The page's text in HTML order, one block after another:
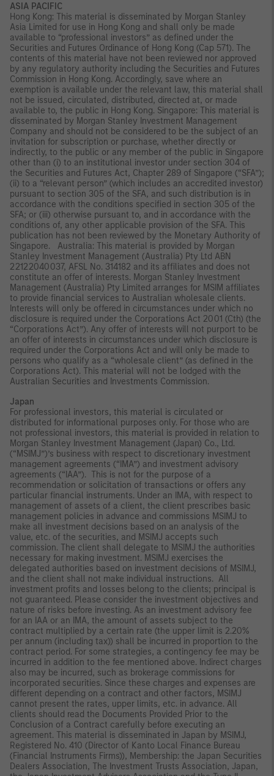
ASIA PACIFIC
Hong Kong: This material is disseminated by Morgan Stanley
Asia Limited for use in Hong Kong and shall only be made
available to “professional investors” as defined under the
Securities and Futures Ordinance of Hong Kong (Cap 571). The
contents of this material have not been reviewed nor approved
by any regulatory authority including the Securities and Futures
Commission in Hong Kong. Accordingly, save where an
exemption is available under the relevant law, this material shall
not be issued, circulated, distributed, directed at, or made
available to, the public in Hong Kong. Singapore: This material is
disseminated by Morgan Stanley Investment Management
Company and should not be considered to be the subject of an
invitation for subscription or purchase, whether directly or
indirectly, to the public or any member of the public in Singapore
other than (i) to an institutional investor under section 304 of
the Securities and Futures Act, Chapter 289 of Singapore (“SFA”);
(ii) to a “relevant person” (which includes an accredited investor)
pursuant to section 305 of the SFA, and such distribution is in
accordance with the conditions specified in section 305 of the
SFA; or (iii) otherwise pursuant to, and in accordance with the
conditions of, any other applicable provision of the SFA. This
publication has not been reviewed by the Monetary Authority of
Singapore. Australia: This material is provided by Morgan
Stanley Investment Management (Australia) Pty Ltd ABN
22122040037, AFSL No. 314182 and its affiliates and does not
constitute an offer of interests. Morgan Stanley Investment
Management (Australia) Pty Limited arranges for MSIM affiliates
to provide financial services to Australian wholesale clients.
Interests will only be offered in circumstances under which no
disclosure is required under the Corporations Act 2001 (Cth) (the
“Corporations Act”). Any offer of interests will not purport to be
an offer of interests in circumstances under which disclosure is
required under the Corporations Act and will only be made to
persons who qualify as a “wholesale client” (as defined in the
Corporations Act). This material will not be lodged with the
Australian Securities and Investments Commission.
Japan
For professional investors, this material is circulated or
distributed for informational purposes only. For those who are
not professional investors, this material is provided in relation to
Morgan Stanley Investment Management (Japan) Co., Ltd.
(“MSIMJ”)’s business with respect to discretionary investment
management agreements (“IMA”) and investment advisory
agreements (“IAA”). This is not for the purpose of a
recommendation or solicitation of transactions or offers any
particular financial instruments. Under an IMA, with respect to
management of assets of a client, the client prescribes basic
management policies in advance and commissions MSIMJ to
make all investment decisions based on an analysis of the
value, etc. of the securities, and MSIMJ accepts such
commission. The client shall delegate to MSIMJ the authorities
necessary for making investment. MSIMJ exercises the
delegated authorities based on investment decisions of MSIMJ,
and the client shall not make individual instructions. All
investment profits and losses belong to the clients; principal is
not guaranteed. Please consider the investment objectives and
nature of risks before investing. As an investment advisory fee
for an IAA or an IMA, the amount of assets subject to the
contract multiplied by a certain rate (the upper limit is 2.20%
per annum (including tax)) shall be incurred in proportion to the
contract period. For some strategies, a contingency fee may be
incurred in addition to the fee mentioned above. Indirect charges
also may be incurred, such as brokerage commissions for
incorporated securities. Since these charges and expenses are
different depending on a contract and other factors, MSIMJ
cannot present the rates, upper limits, etc. in advance. All
clients should read the Documents Provided Prior to the
Conclusion of a Contract carefully before executing an
agreement. This material is disseminated in Japan by MSIMJ,
Registered No. 410 (Director of Kanto Local Finance Bureau
(Financial Instruments Firms)), Membership: the Japan Securities
Dealers Association, The Investment Trusts Association, Japan,